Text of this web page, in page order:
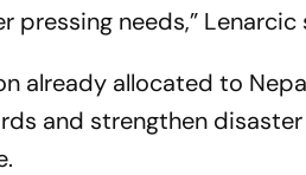
needs,” Lenarcic
already allocated to
and strengthen